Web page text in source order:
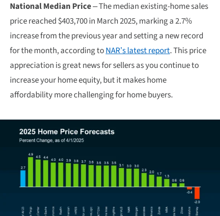
National Median Price– The median existing-home sales
price reached $403,700 in March 2025, marking a 2.7%
increase from the previous year and setting a new record
for the month, according toNAR’s latest report. This price
appreciation is great news for sellers as you continue to
increase your home equity, but it makes home
affordability more challenging for home buyers.